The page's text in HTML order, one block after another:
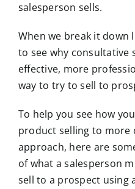
salesperson sells.
When we break it down
to see why consultative
effective, more
way to try to sell to
To help you see how
product selling to more
approach, here are
of what a salesperson
sell to a prospect using